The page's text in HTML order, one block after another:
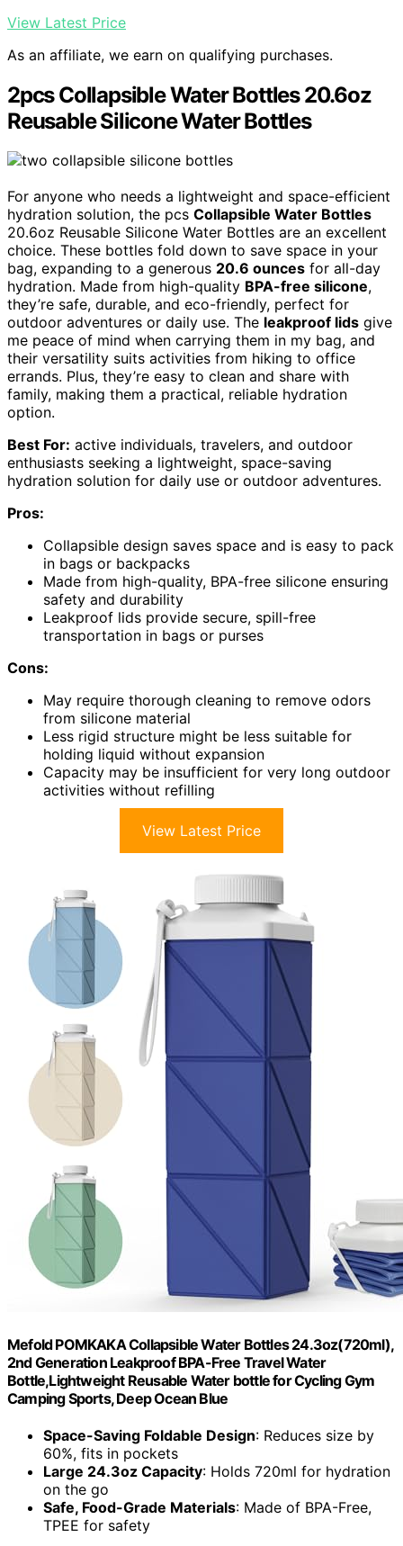
View Latest Price
As an affiliate, we earn on qualifying purchases.
2pcs Collapsible Water Bottles 20.6oz
Reusable Silicone Water Bottles
For anyone who needs a lightweight and space-efficient
hydration solution, the pcs Collapsible Water Bottles
20.6oz Reusable Silicone Water Bottles are an excellent
choice. These bottles fold down to save space in your
bag, expanding to a generous 20.6 ounces for all-day
hydration. Made from high-quality BPA-free silicone,
they’re safe, durable, and eco-friendly, perfect for
outdoor adventures or daily use. The leakproof lids give
me peace of mind when carrying them in my bag, and
their versatility suits activities from hiking to office
errands. Plus, they’re easy to clean and share with
family, making them a practical, reliable hydration
option.
Best For: active individuals, travelers, and outdoor
enthusiasts seeking a lightweight, space-saving
hydration solution for daily use or outdoor adventures.
Pros:
Collapsible design saves space and is easy to pack
in bags or backpacks
Made from high-quality, BPA-free silicone ensuring
safety and durability
Leakproof lids provide secure, spill-free
transportation in bags or purses
Cons:
May require thorough cleaning to remove odors
from silicone material
Less rigid structure might be less suitable for
holding liquid without expansion
Capacity may be insufficient for very long outdoor
activities without refilling
View Latest Price
Mefold POMKAKA Collapsible Water Bottles 24.3oz(720ml),
2nd Generation Leakproof BPA-Free Travel Water
Bottle,Lightweight Reusable Water bottle for Cycling Gym
Camping Sports, Deep Ocean Blue
Space-Saving Foldable Design: Reduces size by
60%, fits in pockets
Large 24.3oz Capacity: Holds 720ml for hydration
on the go
Safe, Food-Grade Materials: Made of BPA-Free,
TPEE for safety